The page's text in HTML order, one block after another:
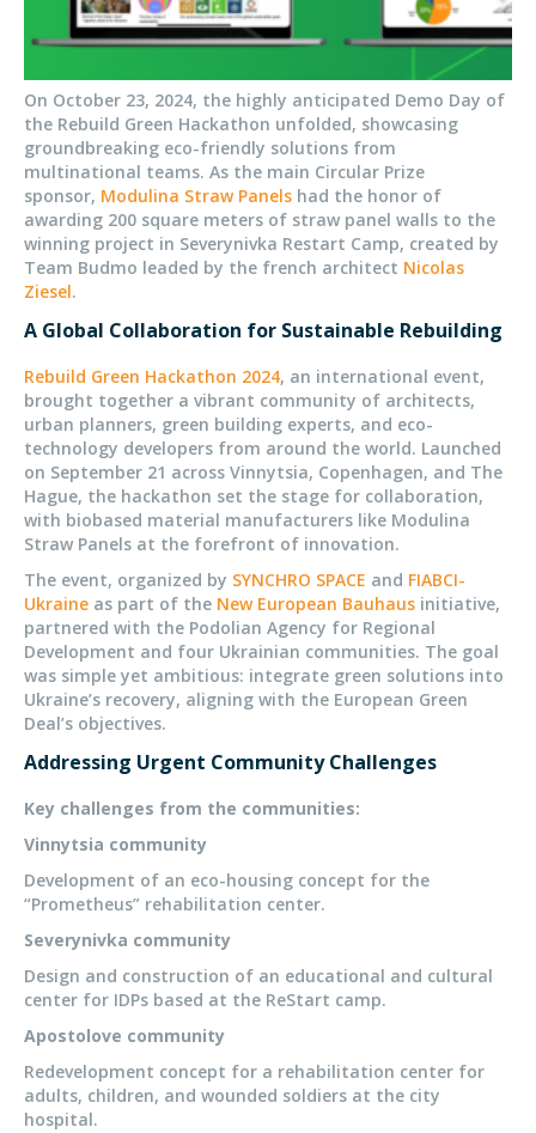
On October 23, 2024, the highly anticipated Demo Day of
the Rebuild Green Hackathon unfolded, showcasing
groundbreaking eco-friendly solutions from
multinational teams. As the main Circular Prize
sponsor, Modulina Straw Panels had the honor of
awarding 200 square meters of straw panel walls to the
winning project in Severynivka Restart Camp, created by
Team Budmo leaded by the french architect Nicolas
Ziesel.
A Global Collaboration for Sustainable Rebuilding
Rebuild Green Hackathon 2024, an international event,
brought together a vibrant community of architects,
urban planners, green building experts, and eco-
technology developers from around the world. Launched
on September 21 across Vinnytsia, Copenhagen, and The
Hague, the hackathon set the stage for collaboration,
with biobased material manufacturers like Modulina
Straw Panels at the forefront of innovation.
The event, organized by SYNCHRO SPACE and FIABCI-
Ukraine as part of the New European Bauhaus initiative,
partnered with the Podolian Agency for Regional
Development and four Ukrainian communities. The goal
was simple yet ambitious: integrate green solutions into
Ukraine’s recovery, aligning with the European Green
Deal’s objectives.
Addressing Urgent Community Challenges
Key challenges from the communities:
Vinnytsia community
Development of an eco-housing concept for the
“Prometheus” rehabilitation center.
Severynivka community
Design and construction of an educational and cultural
center for IDPs based at the ReStart camp.
Apostolove community
Redevelopment concept for a rehabilitation center for
adults, children, and wounded soldiers at the city
hospital.